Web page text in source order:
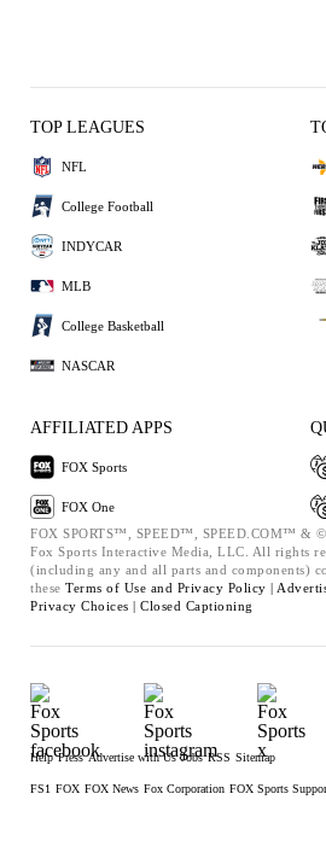
TOP LEAGUES
NFL
College Football
INDYCAR
MLB
College Basketball
NASCAR
AFFILIATED APPS
FOX Sports
FOX One
FOX SPORTS™, SPEED™, SPEED.COM™ &
Fox Sports Interactive Media, LLC. All rights
(including any and all parts and components)
these Terms of Use and Privacy Policy |
Privacy Choices | Closed Captioning
Help Press Advertise with Us Jobs RSS Sitemap
FS1 FOX FOX News Fox Corporation FOX Sports